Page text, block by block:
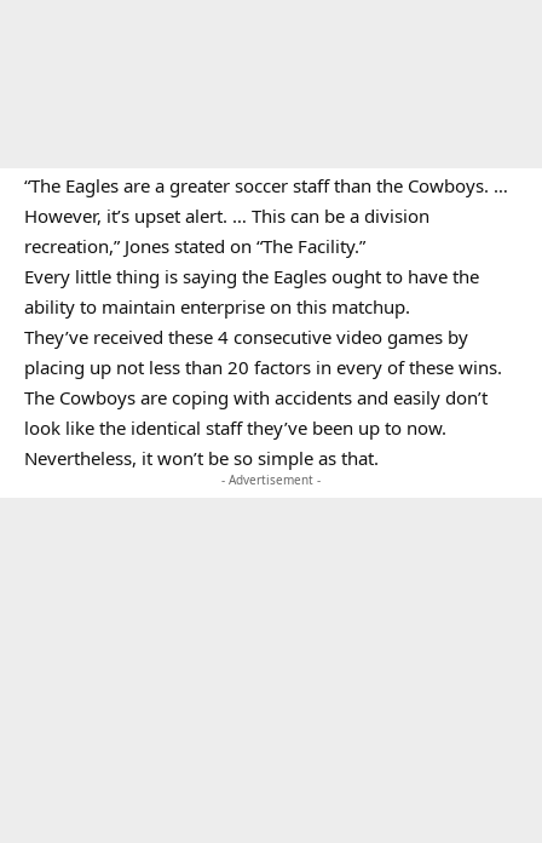
“The Eagles are a greater soccer staff than the Cowboys. …
However, it’s upset alert. … This can be a division
recreation,” Jones stated on “The Facility.”
Every little thing is saying the Eagles ought to have the
ability to maintain enterprise on this matchup.
They’ve received these 4 consecutive video games by
placing up not less than 20 factors in every of these wins.
The Cowboys are coping with accidents and easily don’t
look like the identical staff they’ve been up to now.
Nevertheless, it won’t be so simple as that.
- Advertisement -